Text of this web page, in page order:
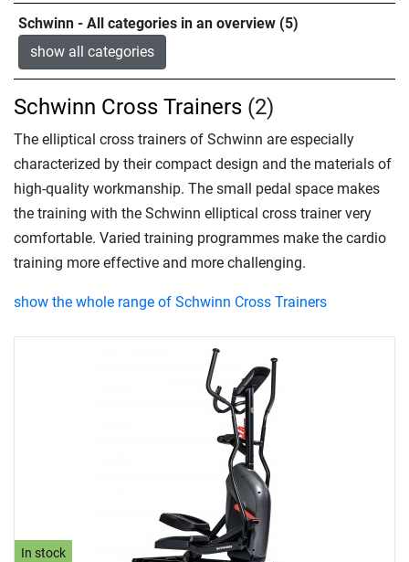
Schwinn - All categories in an overview (5)
show all categories
In stock
Schwinn Cross Trainers (2)
The elliptical cross trainers of Schwinn are especially
characterized by their compact design and the materials of
high-quality workmanship. The small pedal space makes
the training with the Schwinn elliptical cross trainer very
comfortable. Varied training programmes make the cardio
training more effective and more challenging.
show the whole range of Schwinn Cross Trainers